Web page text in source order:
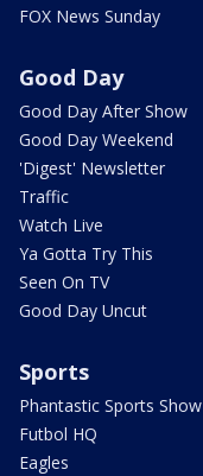
FOX News Sunday
Good Day
Good Day After Show
Good Day Weekend
'Digest' Newsletter
Traffic
Watch Live
Ya Gotta Try This
Seen On TV
Good Day Uncut
Sports
Phantastic Sports Show
Futbol HQ
Eagles